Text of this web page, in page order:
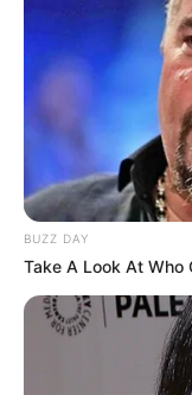
Body
Roxy Lane is 5
and Green
BUZZ DAY
Take A Look At Who